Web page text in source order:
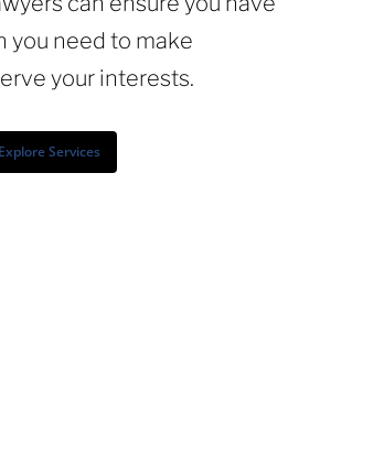
you need to make
your interests.
Explore Services